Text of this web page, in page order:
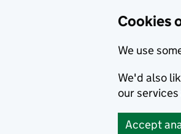
Cookies
We use
We'd also
our
Accept